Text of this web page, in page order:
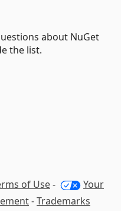
about NuGet
the list.
of Use-
Your
-Trademarks